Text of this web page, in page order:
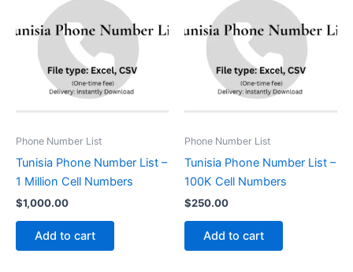
Phone Number List
Tunisia Phone Number List –
1 Million Cell Numbers
$1,000.00
Add to cart
Phone Number List
Tunisia Phone Number List –
100K Cell Numbers
$250.00
Add to cart